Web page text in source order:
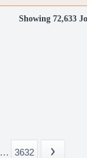
Showing 72,633
... 3632